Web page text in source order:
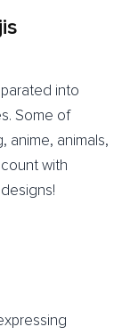
into
Some of
anime, animals,
with